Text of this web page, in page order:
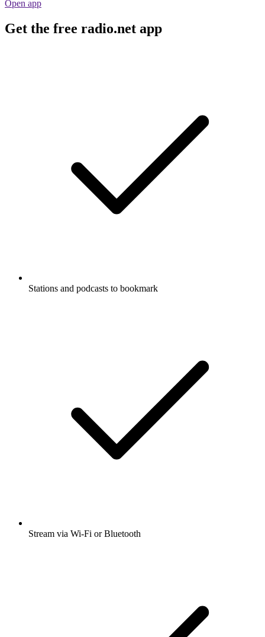
Open app
Get the free radio.net app
Stations and podcasts to bookmark
Stream via Wi-Fi or Bluetooth